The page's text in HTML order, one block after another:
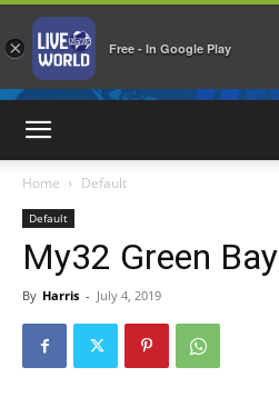
Home Default
Default
My32 Green Bay
By Harris - July 4, 2019
× Free - In Google Play